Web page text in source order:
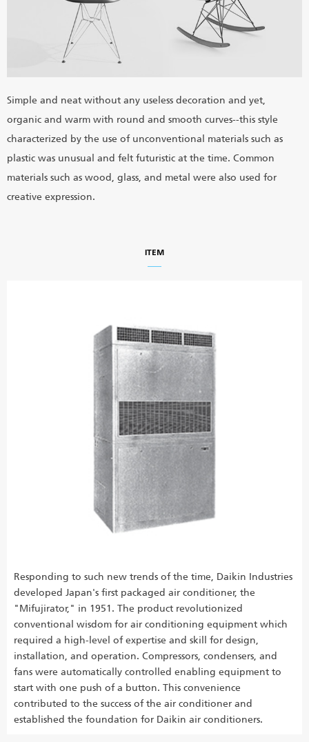
Simple and neat without any useless decoration and yet,
organic and warm with round and smooth curves--this style
characterized by the use of unconventional materials such as
plastic was unusual and felt futuristic at the time. Common
materials such as wood, glass, and metal were also used for
creative expression.
ITEM
Responding to such new trends of the time, Daikin Industries
developed Japan's first packaged air conditioner, the
"Mifujirator," in 1951. The product revolutionized
conventional wisdom for air conditioning equipment which
required a high-level of expertise and skill for design,
installation, and operation. Compressors, condensers, and
fans were automatically controlled enabling equipment to
start with one push of a button. This convenience
contributed to the success of the air conditioner and
established the foundation for Daikin air conditioners.